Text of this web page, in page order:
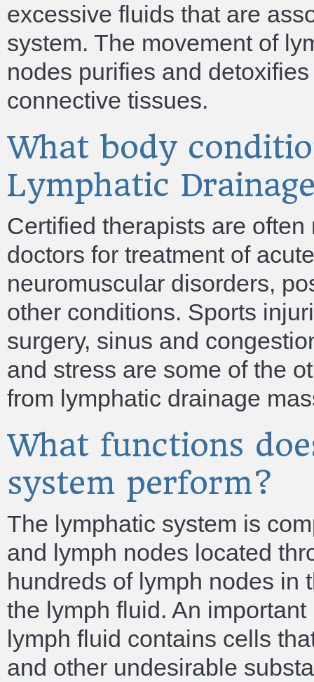
excessive fluids that are
system. The movement of
nodes purifies and
connective tissues.
What body
Lymphatic
Certified therapists are
doctors for treatment of
neuromuscular disorders,
other conditions. Sports
surgery, sinus and
and stress are some of the
from lymphatic drainage
What functions
system perform?
The lymphatic system is
and lymph nodes located
hundreds of lymph nodes in
the lymph fluid. An
lymph fluid contains cells
and other undesirable